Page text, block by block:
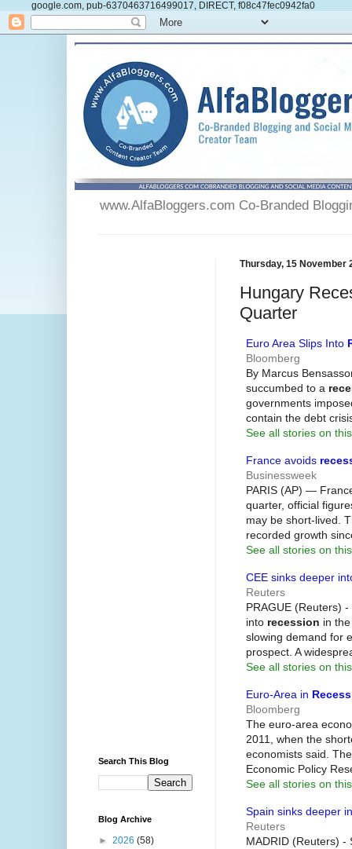
google.com, pub-6370463716499017, DIRECT, f08c47fec0942fa0
www.AlfaBloggers.com Co-Branded
Thursday, 15 November
Hungary
Quarter
Euro Area Slips Into
Bloomberg
By Marcus
succumbed to a
governments
contain the debt
See all stories on
France avoids
Businessweek
PARIS (AP) —
quarter, official
may be short-lived.
recorded growth
See all stories on
CEE sinks deeper
Reuters
PRAGUE (Reuters)
into recession in
slowing demand for
prospect. A
See all stories on
Euro-Area in
Bloomberg
The euro-area
2011, when the
economists said.
Economic Policy
See all stories on
Spain sinks deeper
Reuters
MADRID (Reuters)
Search This Blog
Blog Archive
► 2026 (58)